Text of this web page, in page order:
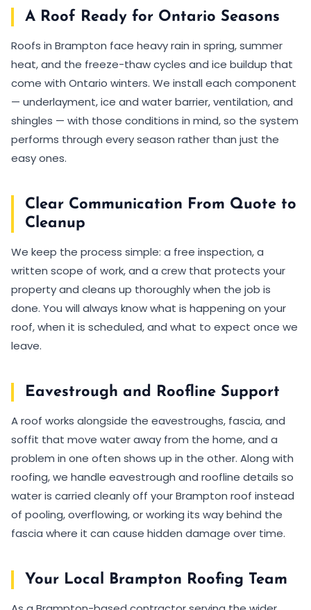
A Roof Ready for Ontario Seasons
Roofs in Brampton face heavy rain in spring, summer
heat, and the freeze-thaw cycles and ice buildup that
come with Ontario winters. We install each component
— underlayment, ice and water barrier, ventilation, and
shingles — with those conditions in mind, so the system
performs through every season rather than just the
easy ones.
Clear Communication From Quote to
Cleanup
We keep the process simple: a free inspection, a
written scope of work, and a crew that protects your
property and cleans up thoroughly when the job is
done. You will always know what is happening on your
roof, when it is scheduled, and what to expect once we
leave.
Eavestrough and Roofline Support
A roof works alongside the eavestroughs, fascia, and
soffit that move water away from the home, and a
problem in one often shows up in the other. Along with
roofing, we handle eavestrough and roofline details so
water is carried cleanly off your Brampton roof instead
of pooling, overflowing, or working its way behind the
fascia where it can cause hidden damage over time.
Your Local Brampton Roofing Team